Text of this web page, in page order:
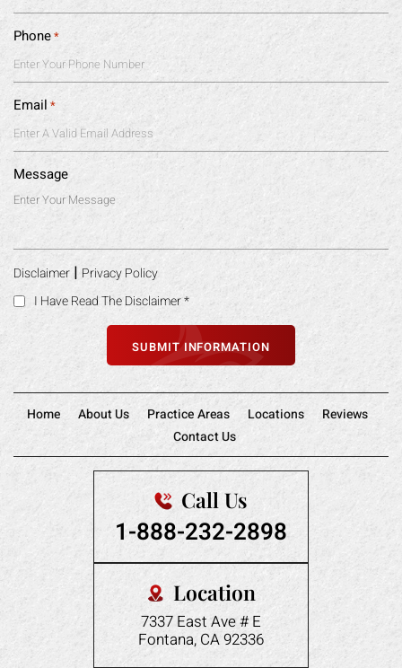
Email*
Message
Disclaimer
Privacy Policy
I Have Read The Disclaimer
Home About Us Practice Areas Locations
Reviews
Contact Us
Call Us
1-888-232-2898
Location
7337 East Ave # E
Fontana, CA 92336
Follow Us